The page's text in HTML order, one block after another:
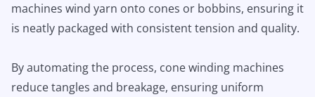
machines wind yarn onto cones or bobbins, ensuring it
is neatly packaged with consistent tension and quality.
By automating the process, cone winding machines
reduce tangles and breakage, ensuring uniform